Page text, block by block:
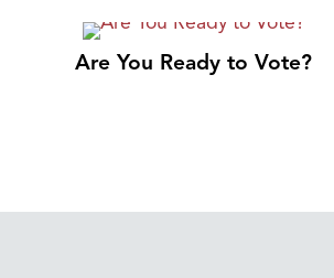
Are You Ready to Vote?